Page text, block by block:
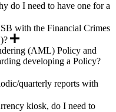
do I need to have one for a
with the Financial Crimes
(AML) Policy and
developing a Policy?
quarterly reports with
kiosk, do I need to